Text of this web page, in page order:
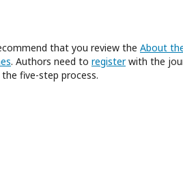
that you review the About
. Authors need to registerwith the
five-step process.